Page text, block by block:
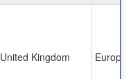
United Kingdom Europe